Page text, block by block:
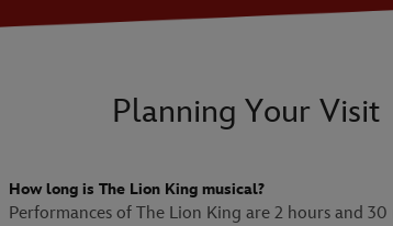
Planning Your Visit
How long is The Lion King musical?
Performances of The Lion King are 2 hours and